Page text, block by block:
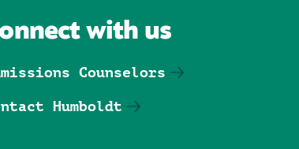
with us
Counselors
Humboldt